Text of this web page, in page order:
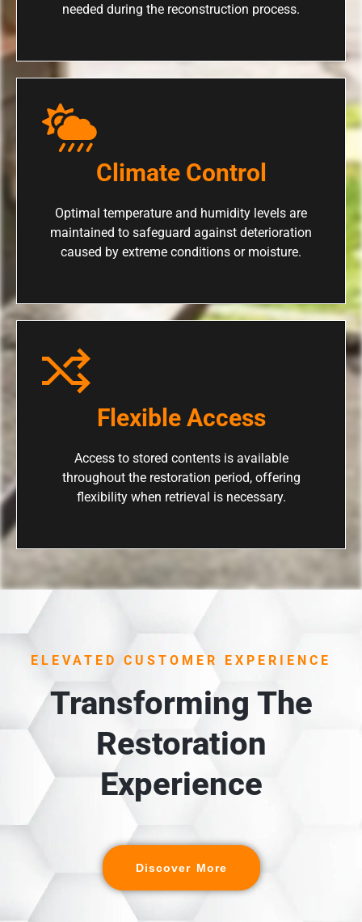
needed during the reconstruction process.
Climate Control
Optimal temperature and humidity levels are
maintained to safeguard against deterioration
caused by extreme conditions or moisture.
Flexible Access
Access to stored contents is available
throughout the restoration period, offering
flexibility when retrieval is necessary.
ELEVATED CUSTOMER EXPERIENCE
Transforming The
Restoration
Experience
Discover More